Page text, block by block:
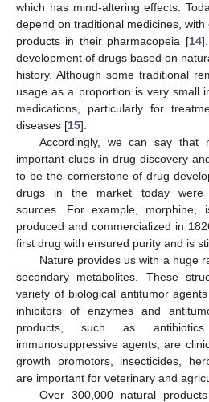
which has mind-altering effects.
depend on traditional medicines,
products in their pharmacopeia [14
development of drugs based on
history. Although some traditional
usage as a proportion is very small
medications, particularly for
diseases [15].
Accordingly, we can say that
important clues in drug discovery
to be the cornerstone of drug
drugs in the market today were
sources. For example, morphine,
produced and commercialized in
first drug with ensured purity and is
Nature provides us with a huge
secondary metabolites. These
variety of biological antitumor
inhibitors of enzymes and
products, such as
immunosuppressive agents, are
growth promotors, insecticides,
are important for veterinary and
Over 300,000 natural